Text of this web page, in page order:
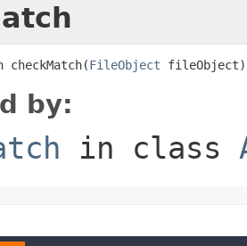
checkMatch(FileObject fileObject)
by:
in class